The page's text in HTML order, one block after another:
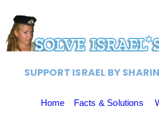
SUPPORT ISRAEL BY
Home Facts & Solutions